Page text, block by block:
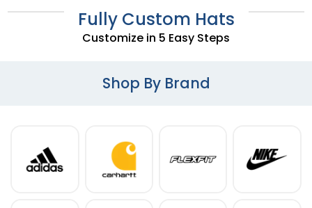
Fully Custom Hats
Customize in 5 Easy Steps
Shop By Brand